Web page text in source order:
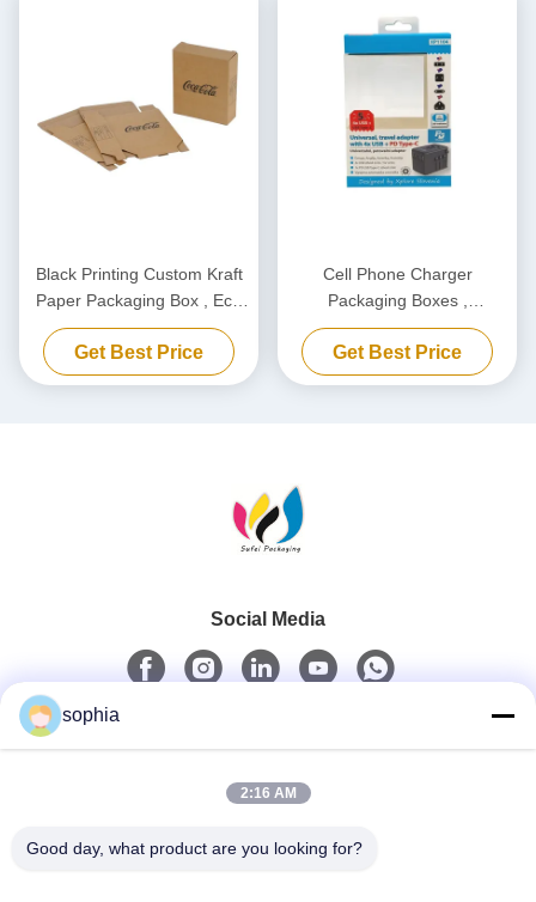
Black Printing Custom Kraft
Paper Packaging Box , Eco
Friendly Carton Cardboard
Box
Get Best Price
Cell Phone Charger
Packaging Boxes ,
Biodegradable Power Bank
Packaging Box Customized
Get Best Price
Social Media
sophia
2:16 AM
Good day, what product are you looking for?